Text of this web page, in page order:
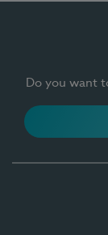
Do you want